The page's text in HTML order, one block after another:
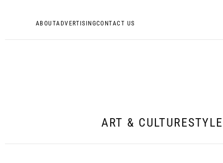
ABOUTADVERTISINGCONTACT US
ART & CULTURESTYLE